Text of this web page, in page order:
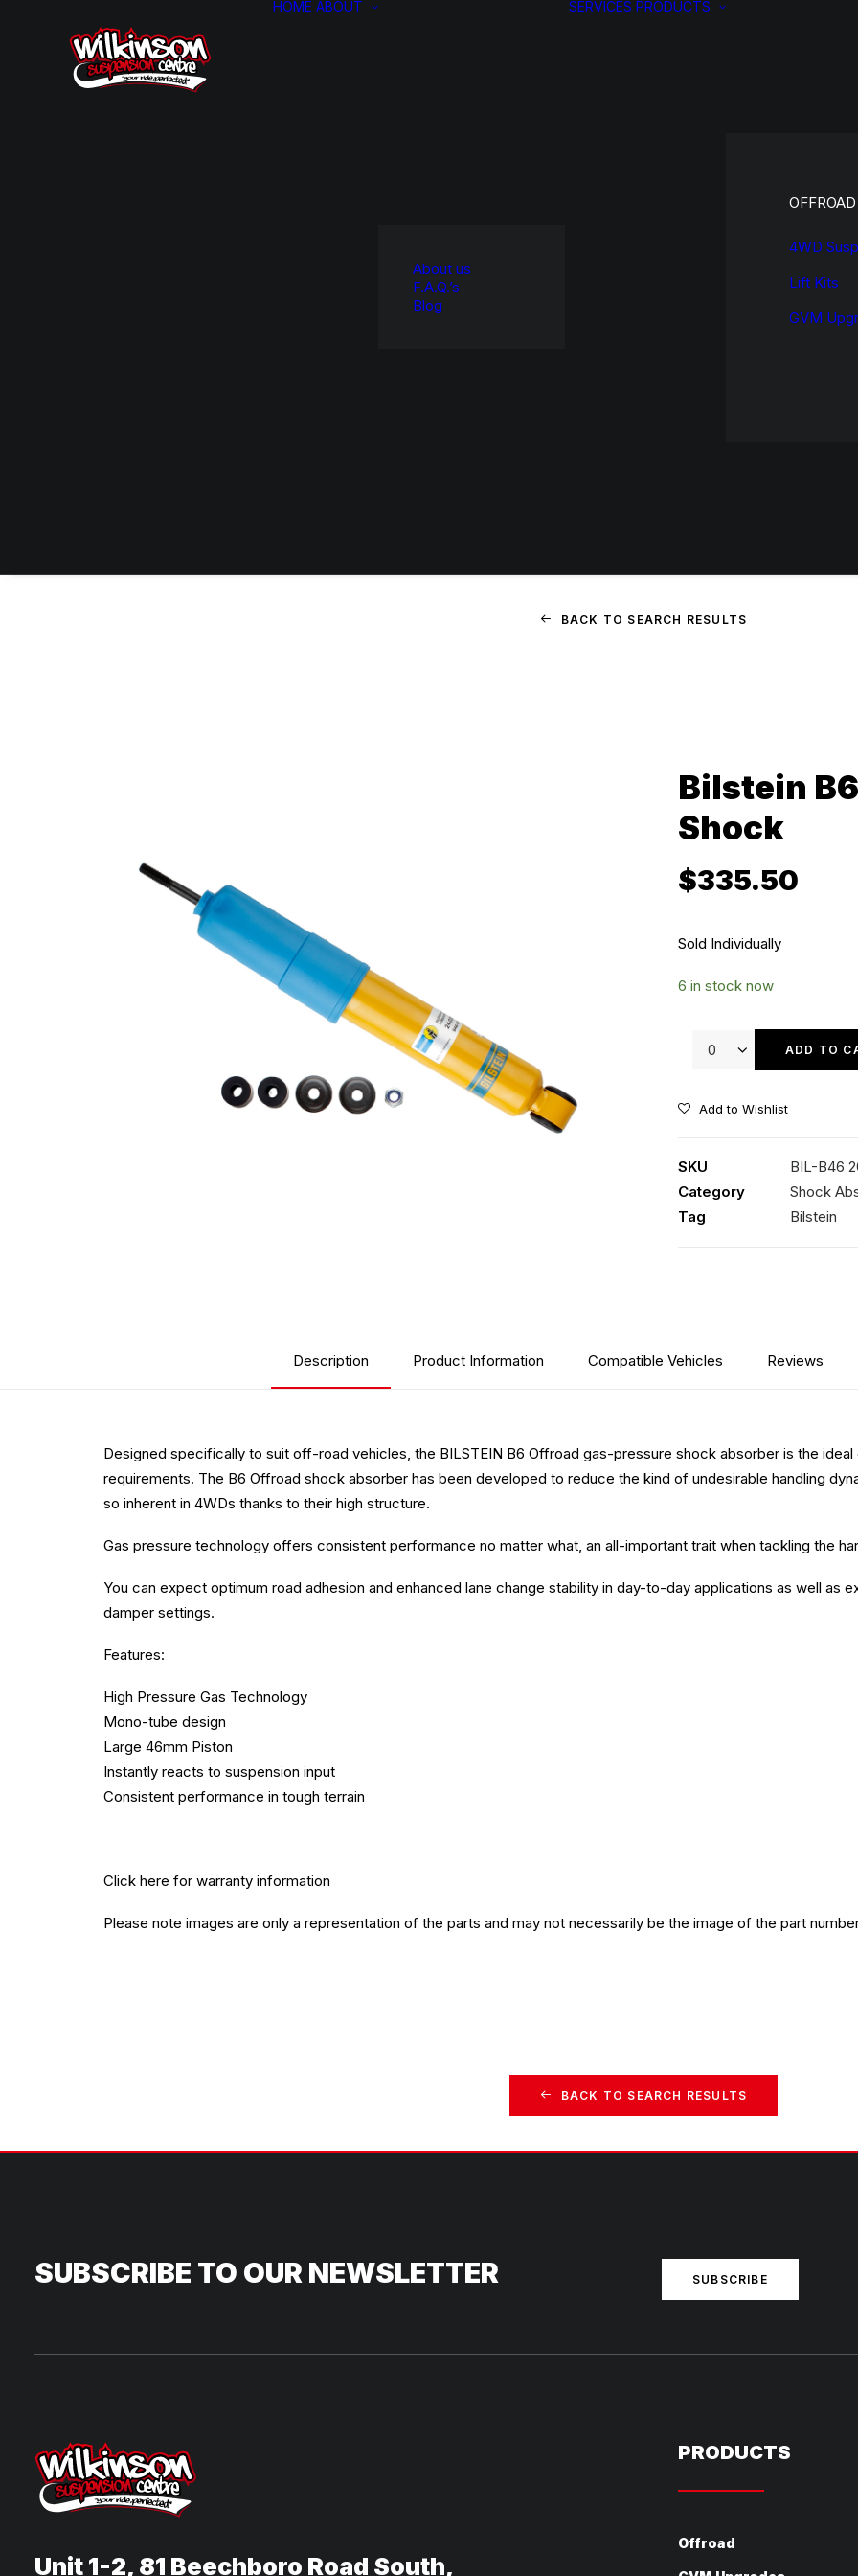
HOME ABOUT
About us
F.A.Q.’s
Blog
SERVICES PRODUCTS
OFFROAD
4WD
Lift Kits
GVM
BACK TO SEARCH RESULTS
Bilstein
Shock
$335.50
Sold Individually
6 in stock now
Front
ADD TO
Add to Wishlist
SKU
BIL-B46
Category
Shock
Tag
Bilstein
Description Product Information Compatible Vehicles Reviews
Designed specifically to suit off-road vehicles, the BILSTEIN B6 Offroad gas-pressure shock absorber is the
requirements. The B6 Offroad shock absorber has been developed to reduce the kind of undesirable handling
so inherent in 4WDs thanks to their high structure.
Gas pressure technology offers consistent performance no matter what, an all-important trait when tackling the
You can expect optimum road adhesion and enhanced lane change stability in day-to-day applications as well as
damper settings.
Features:
High Pressure Gas Technology
Mono-tube design
Large 46mm Piston
Instantly reacts to suspension input
Consistent performance in tough terrain
Click here for warranty information
Please note images are only a representation of the parts and may not necessarily be the image of the part
BACK TO SEARCH RESULTS
SUBSCRIBE TO OUR NEWSLETTER SUBSCRIBE
Unit 1-2, 81 Beechboro Road South,
PRODUCTS
Offroad